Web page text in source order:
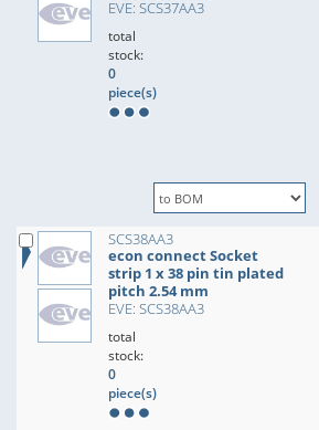
EVE: SCS37AA3
total
stock:
0
piece(s)
SCS38AA3
econ connect Socket
strip 1 x 38 pin tin plated
pitch 2.54 mm
EVE: SCS38AA3
total
stock:
0
piece(s)